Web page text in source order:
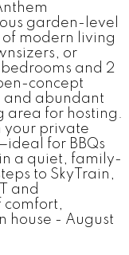
garden-level
modern living
or
and 2
concept
and abundant
area for hosting.
your private
for BBQs
a quiet, family-
to SkyTrain,
and
comfort,
house - August